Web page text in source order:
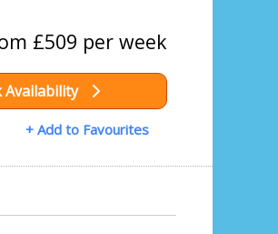
£509 per week
Availability
+ Add to Favourites